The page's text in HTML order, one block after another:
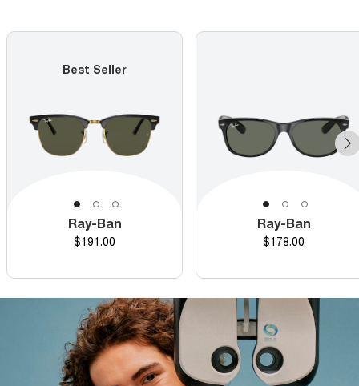
Best Seller
Ray-Ban
Price
$191.00
Ray-Ban
Price
$178.00